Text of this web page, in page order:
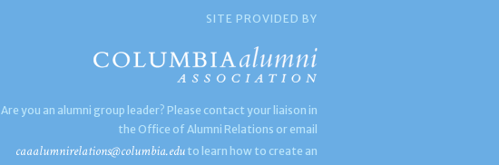
SITE PROVIDED BY
Are you an alumni group leader? Please contact your liaison in
the Office of Alumni Relations or email
caaalumnirelations@columbia.edu to learn how to create an